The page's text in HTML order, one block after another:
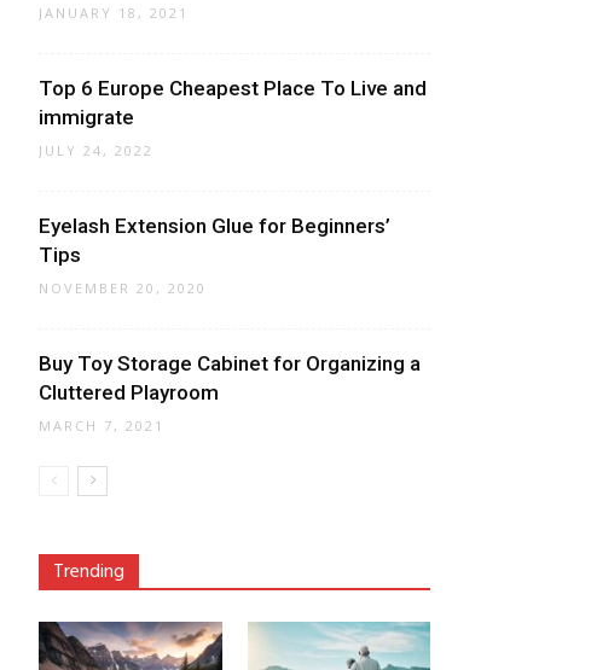
JANUARY 18, 2021
Top 6 Europe Cheapest Place To Live and
immigrate
JULY 24, 2022
Eyelash Extension Glue for Beginners’
Tips
NOVEMBER 20, 2020
Buy Toy Storage Cabinet for Organizing a
Cluttered Playroom
MARCH 7, 2021
Trending